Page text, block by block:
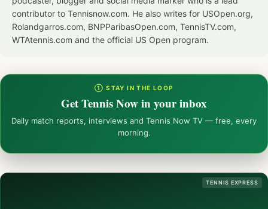
contributor to Tennisnow.com. He also writes for USOpen.org,
Rolandgarros.com, BNPParibasOpen.com, TennisTV.com,
WTAtennis.com and the official US Open program.
① STAY IN THE LOOP
Get Tennis Now in your inbox
Daily match reports, interviews and Tennis Now TV — free, every
morning.
TENNIS EXPRESS